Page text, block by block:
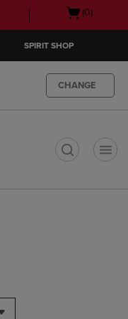
Open
(0)
SPIRIT SHOP
CHANGE